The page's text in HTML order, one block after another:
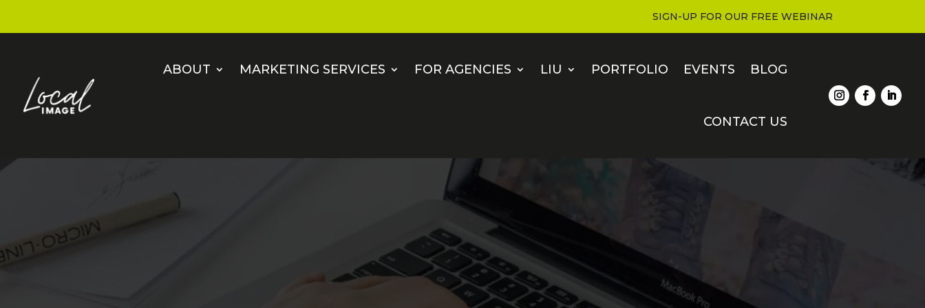
SIGN-UP FOR OUR FREE WEBINAR
ABOUT MARKETING SERVICES FOR AGENCIES LIU PORTFOLIO EVENTS BLOG
CONTACT US